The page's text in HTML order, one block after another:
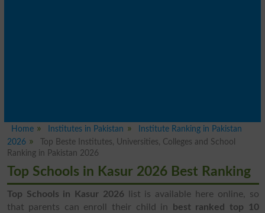
Home Institutes in Pakistan
Institute Ranking in Pakistan
2026
Top Beste Institutes, Universities, Colleges and School
Ranking in Pakistan 2026
Top Schools in Kasur 2026 Best Ranking
Top Schools in Kasur 2026list is available here online, so
that parents can enroll their child in
best ranked top 10